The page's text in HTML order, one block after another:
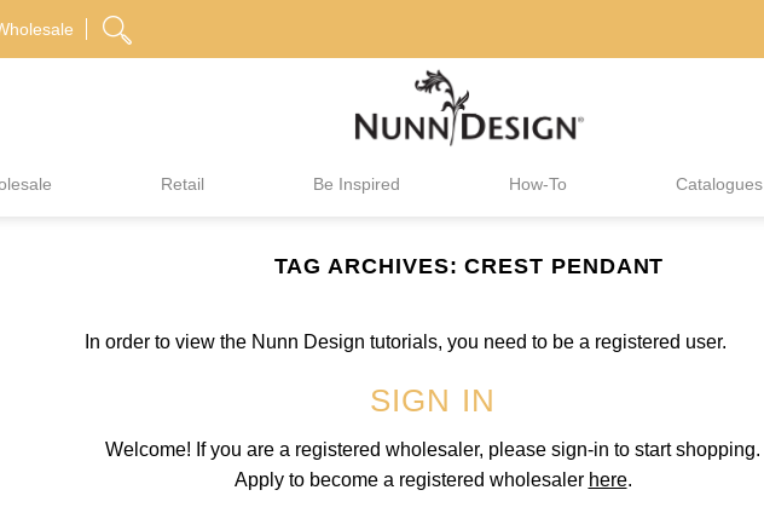
Retail Be Inspired How-To Catalogues
TAG ARCHIVES:CREST PENDANT
In order to view the Nunn Design tutorials, you need to be a registered user.
SIGN IN
Welcome! If you are a registered wholesaler, please sign-in to start shopping.
Apply to become a registered wholesaler here.